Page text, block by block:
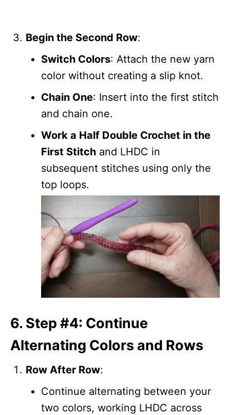
Begin the Second Row:
Switch Colors: Attach the new yarn
color without creating a slip knot.
Chain One: Insert into the first stitch
and chain one.
Work a Half Double Crochet in the
First Stitch and LHDC in
subsequent stitches using only the
top loops.
6. Step #4: Continue
Alternating Colors and Rows
Row After Row:
Continue alternating between your
two colors, working LHDC across